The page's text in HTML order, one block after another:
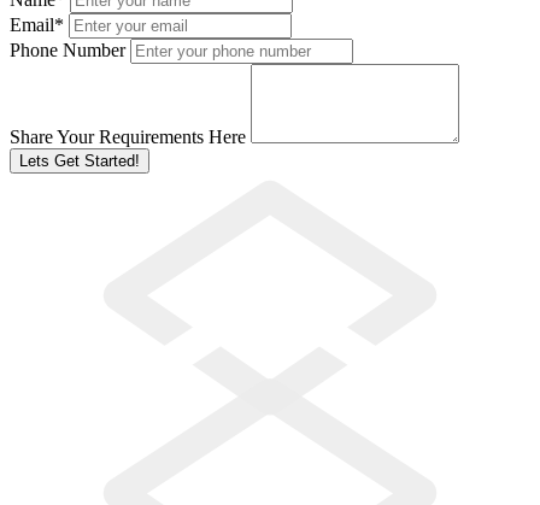
Email*
Phone Number
Share Your Requirements Here